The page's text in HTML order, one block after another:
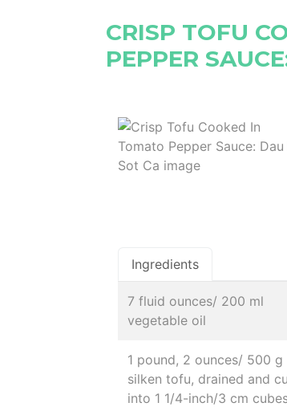
CRISP TOFU
PEPPER
Ingredients
7 fluid ounces/ 200 ml
vegetable oil
1 pound, 2 ounces/ 500 g
silken tofu, drained and
into 1 1/4-inch/3 cm